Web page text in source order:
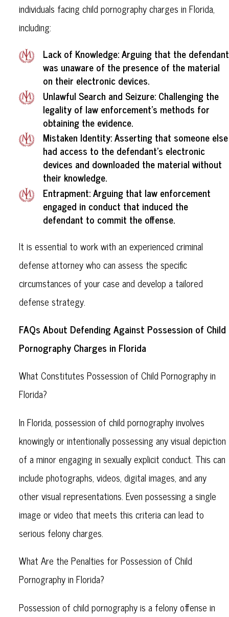
individuals facing child pornography charges in Florida,
including:
Lack of Knowledge: Arguing that the defendant
was unaware of the presence of the material
on their electronic devices.
Unlawful Search and Seizure: Challenging the
legality of law enforcement's methods for
obtaining the evidence.
Mistaken Identity: Asserting that someone else
had access to the defendant's electronic
devices and downloaded the material without
their knowledge.
Entrapment: Arguing that law enforcement
engaged in conduct that induced the
defendant to commit the offense.
It is essential to work with an experienced criminal
defense attorney who can assess the specific
circumstances of your case and develop a tailored
defense strategy.
FAQs About Defending Against Possession of Child
Pornography Charges in Florida
What Constitutes Possession of Child Pornography in
Florida?
In Florida, possession of child pornography involves
knowingly or intentionally possessing any visual depiction
of a minor engaging in sexually explicit conduct. This can
include photographs, videos, digital images, and any
other visual representations. Even possessing a single
image or video that meets this criteria can lead to
serious felony charges.
What Are the Penalties for Possession of Child
Pornography in Florida?
Possession of child pornography is a felony offense in